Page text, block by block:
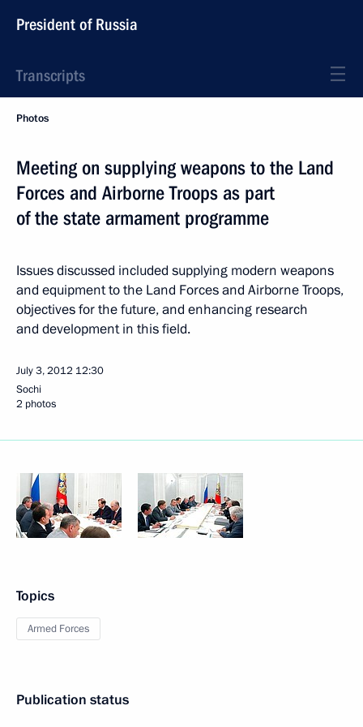
President of Russia
Transcripts
Photos
Meeting on supplying weapons to the Land
Forces and Airborne Troops as part
of the state armament programme
Issues discussed included supplying modern weapons
and equipment to the Land Forces and Airborne Troops,
objectives for the future, and enhancing research
and development in this field.
July 3, 2012 12:30
Sochi
2 photos
Topics
Armed Forces
Publication status